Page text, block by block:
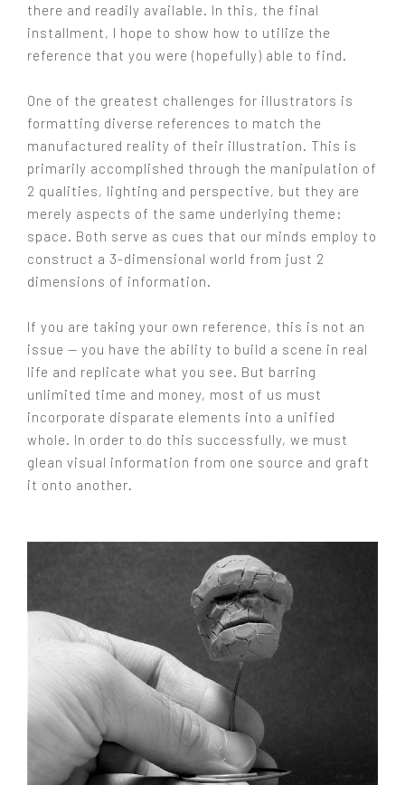
there and readily available. In this, the final
installment, I hope to show how to utilize the
reference that you were (hopefully) able to find.
One of the greatest challenges for illustrators is
formatting diverse references to match the
manufactured reality of their illustration. This is
primarily accomplished through the manipulation of
2 qualities, lighting and perspective, but they are
merely aspects of the same underlying theme:
space. Both serve as cues that our minds employ to
construct a 3-dimensional world from just 2
dimensions of information.
If you are taking your own reference, this is not an
issue — you have the ability to build a scene in real
life and replicate what you see. But barring
unlimited time and money, most of us must
incorporate disparate elements into a unified
whole. In order to do this successfully, we must
glean visual information from one source and graft
it onto another.